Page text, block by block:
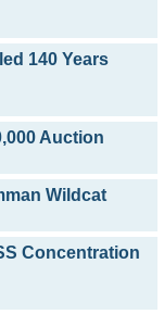
140 Years
Auction
Wildcat
Concentration